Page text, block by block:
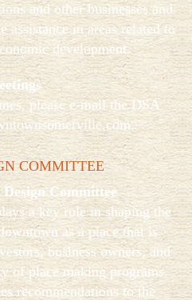
and other businesses and
assistance in areas related to
development.
please e-mail the DSA
.
COMMITTEE
Committee
a key role in shaping the
as a place that is
business owners, and
of place making programs.
recommendations to the